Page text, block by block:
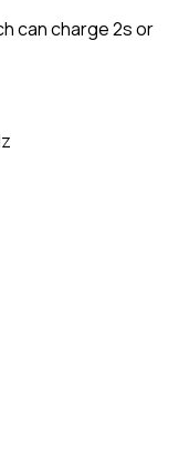
can charge 2s or